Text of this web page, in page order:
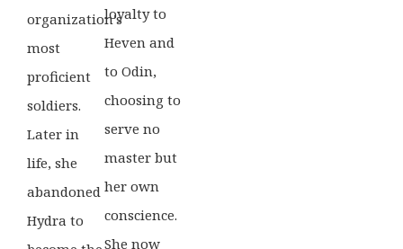
organization’s
most
proficient
soldiers.
Later in
life, she
abandoned
Hydra to
loyalty to
Heven and
to Odin,
choosing to
serve no
master but
her own
conscience.
She now